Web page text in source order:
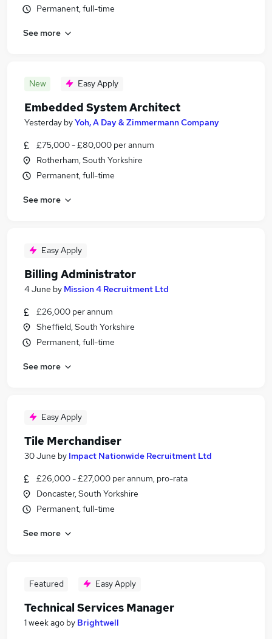
Permanent, full-time
See more
New Easy Apply
Embedded System Architect
Yesterday byYoh, A Day & Zimmermann Company
£75,000 - £80,000 per annum
Rotherham, South Yorkshire
Permanent, full-time
See more
Easy Apply
Billing Administrator
4 June by Mission 4 Recruitment Ltd
£26,000 per annum
Sheffield, South Yorkshire
Permanent, full-time
See more
Easy Apply
Tile Merchandiser
30 June by Impact Nationwide Recruitment Ltd
£26,000 - £27,000 per annum, pro-rata
Doncaster, South Yorkshire
Permanent, full-time
See more
Featured Easy Apply
Technical Services Manager
1 week ago by Brightwell